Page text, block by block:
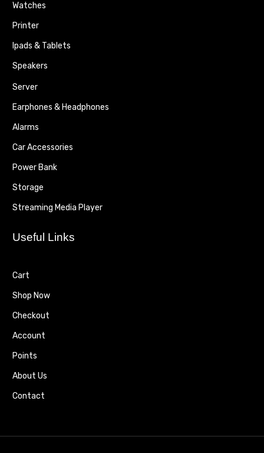
Watches
Printer
Ipads & Tablets
Speakers
Server
Earphones & Headphones
Alarms
Car Accessories
Power Bank
Storage
Streaming Media Player
Useful Links
Cart
Shop Now
Checkout
Account
Points
About Us
Contact